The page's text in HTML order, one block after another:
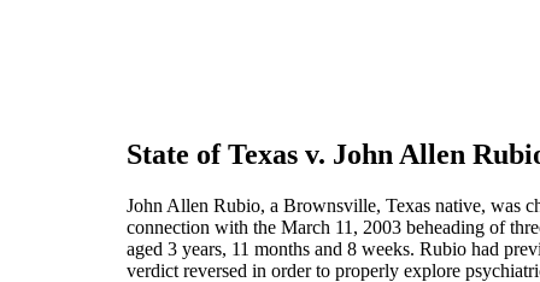
State of Texas v. John Allen
John Allen Rubio, a Brownsville, Texas native, was
connection with the March 11, 2003 beheading of
aged 3 years, 11 months and 8 weeks. Rubio had
verdict reversed in order to properly explore